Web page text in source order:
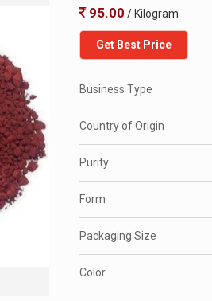
95.00 / Kilogram
Get Best Price
Business Type
Country of Origin
Purity
Form
Packaging Size
Color